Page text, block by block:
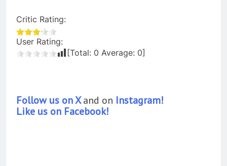
Critic Rating:
User Rating:
[Total: 0 Average: 0]
Follow us on Xand on Instagram!
Like us on Facebook!